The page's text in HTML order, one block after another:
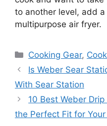
to another level, add
multipurpose air fryer.
Categories
Cooking Gear,
Is Weber Sear
With Sear Station
10 Best Weber
the Perfect Fit for Your